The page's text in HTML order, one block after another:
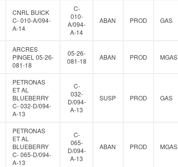
CNRL BUICK
C- 010-A/094-
A-14
C-
010-
A/094-
A-14
ABAN PROD GAS
ARCRES
PINGEL 05-26-
081-18
05-26-
081-18
ABAN PROD MGAS
PETRONAS
ET AL
BLUEBERRY
C- 032-D/094-
A-13
C-
032-
D/094-
A-13
SUSP PROD GAS
PETRONAS
ET AL
BLUEBERRY
C- 065-D/094-
A-13
C-
065-
D/094-
A-13
ABAN PROD MGAS